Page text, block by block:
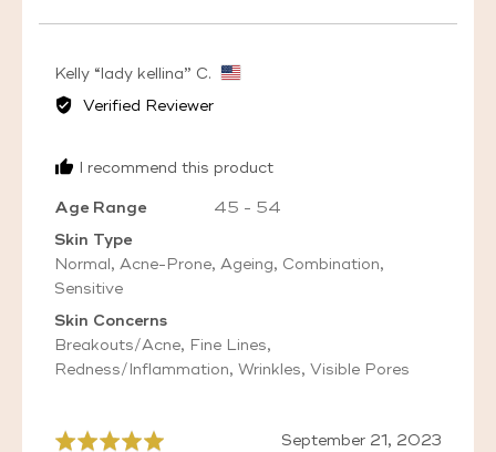
Kelly “lady kellina” C.
kellina”
from
States
Verified Reviewer
I recommend this product
Age Range
45 - 54
Skin Type
Normal Acne-Prone Ageing Combination
Sensitive
Skin Concerns
Breakouts/Acne Fine Lines
Redness/Inflammation Wrinkles Visible Pores
Rated
Review
September 21, 2023